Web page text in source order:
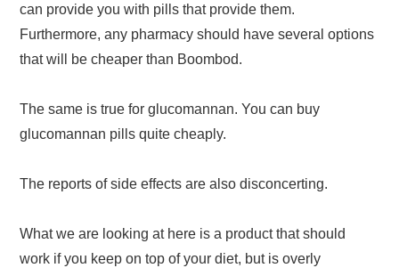
can provide you with pills that provide them.
Furthermore, any pharmacy should have several options
that will be cheaper than Boombod.
The same is true for glucomannan. You can buy
glucomannan pills quite cheaply.
The reports of side effects are also disconcerting.
What we are looking at here is a product that should
work if you keep on top of your diet, but is overly